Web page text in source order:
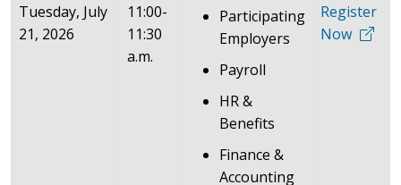
Tuesday, July
21, 2026
11:00-
11:30
a.m.
Participating
Employers
Payroll
HR &
Benefits
Finance &
Accounting
Register
Now